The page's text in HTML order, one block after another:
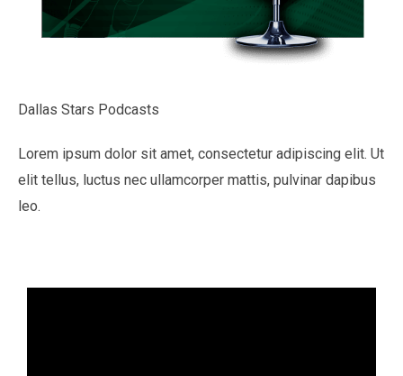
Dallas Stars Podcasts
Lorem ipsum dolor sit amet, consectetur adipiscing elit. Ut
elit tellus, luctus nec ullamcorper mattis, pulvinar dapibus
leo.